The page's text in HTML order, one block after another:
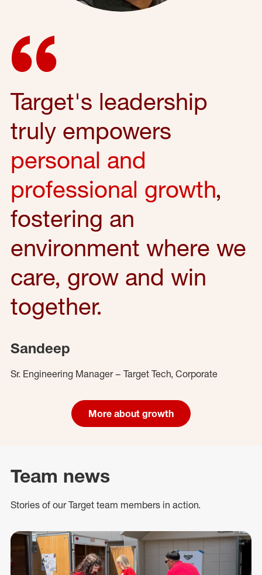
Target's leadership
truly empowers
personal and
professional growth,
fostering an
environment where we
care, grow and win
together.
Sandeep
Sr. Engineering Manager – Target Tech, Corporate
More about growth
Team news
Stories of our Target team members in action.